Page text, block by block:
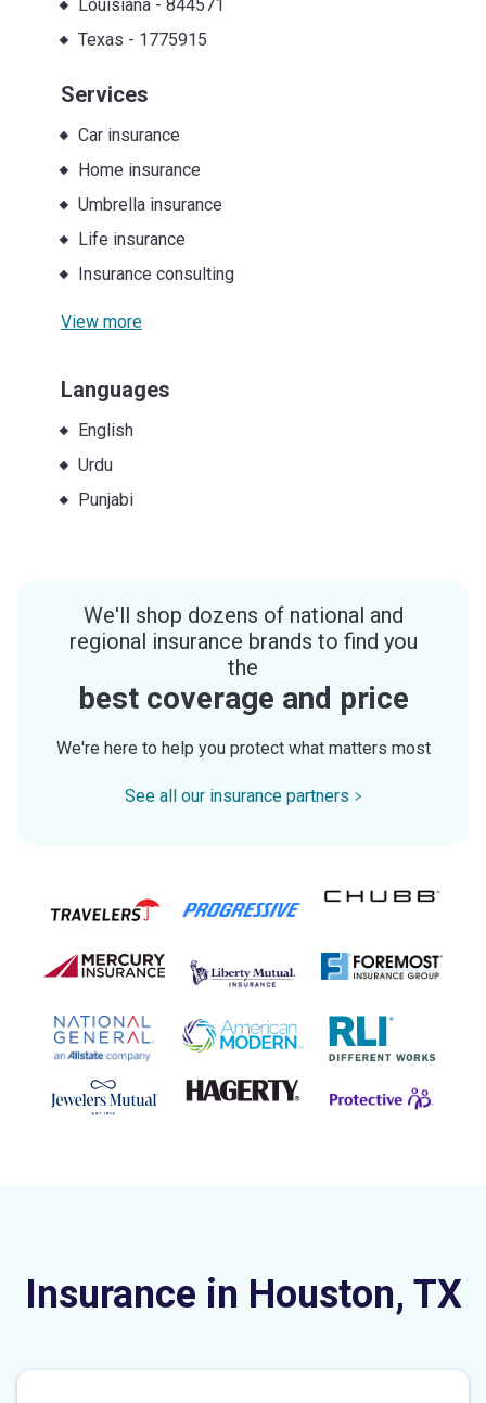
Louisiana- 844571
Texas - 1775915
Services
Car insurance
Home insurance
Umbrella insurance
Life insurance
Insurance consulting
View more
Languages
English
Urdu
Punjabi
We'll shop dozens of national and
regional insurance brands to find you
the
best coverage and price
We're here to help you protect what matters most
See all our insurance partners
Insurance in Houston, TX